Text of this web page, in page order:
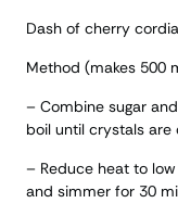
Dash of cherry
Method (makes 500
– Combine sugar
boil until crystals are
– Reduce heat to
and simmer for 30